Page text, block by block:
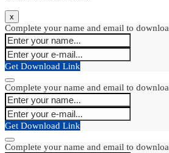
x
Complete your name and email to
Get Download Link
Complete your name and email to
Get Download Link
Complete your name and email to